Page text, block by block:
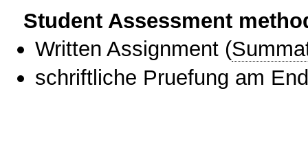
Student Assessment
Written Assignment (
schriftliche Pruefung am